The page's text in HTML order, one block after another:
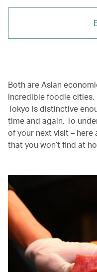
Both are Asian
incredible foodie
Tokyo is distinctive
time and again. To
of your next visit –
that you won’t find at